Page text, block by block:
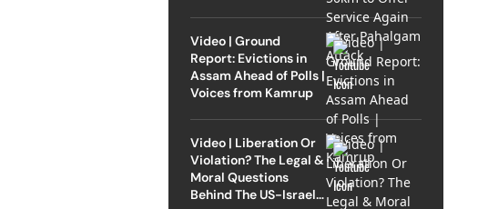
Video | Ground
Report: Evictions in
Assam Ahead of Polls |
Voices from Kamrup
Video | Liberation Or
Violation? The Legal &
Moral Questions
Behind The US-Israel